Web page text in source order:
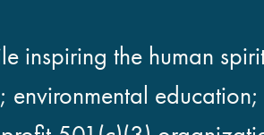
inspiring the human